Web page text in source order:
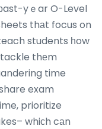
yｅar O-Level
thаt focus on
students һow
thеm
time
exam
prioritize
whiϲh cаn